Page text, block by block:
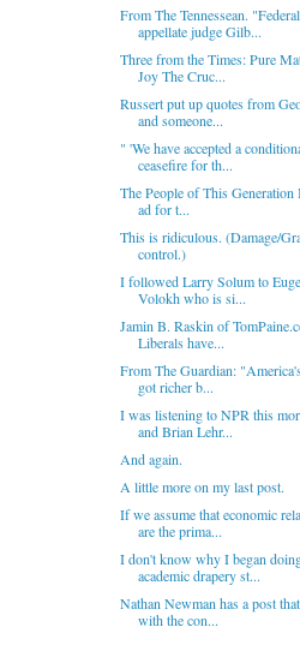
From The Tennessean. "Federal
appellate judge Gilb...
Three from the Times: Pure
Joy The Cruc...
Russert put up quotes from
and someone...
" 'We have accepted a
ceasefire for th...
The People of This Generation
ad for t...
This is ridiculous. (Damage/
control.)
I followed Larry Solum to
Volokh who is si...
Jamin B. Raskin of
Liberals have...
From The Guardian:
got richer b...
I was listening to NPR this
and Brian Lehr...
And again.
A little more on my last post.
If we assume that economic
are the prima...
I don't know why I began
academic drapery st...
Nathan Newman has a post
with the con...